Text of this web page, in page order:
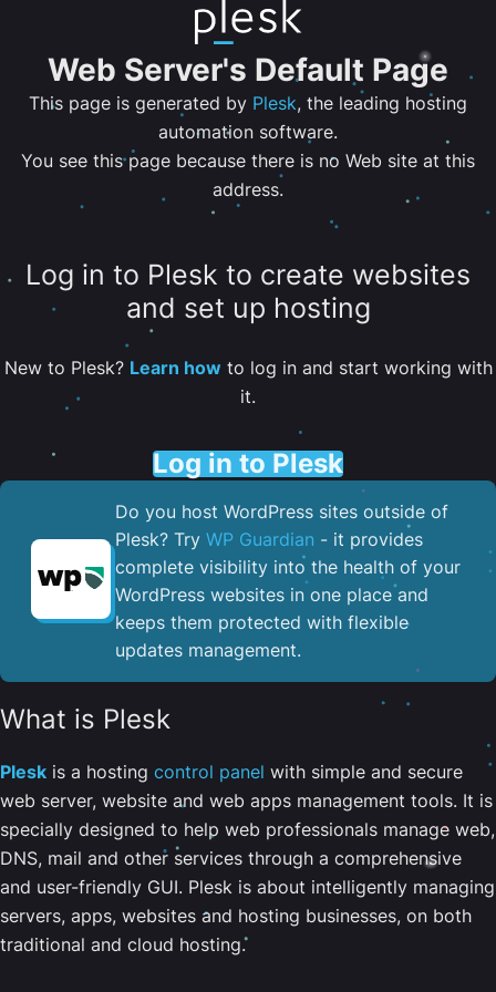
Web Server's Default Page
This page is generated by Plesk, the leading hosting
automation software.
You see this page because there is no Web site at this
address.
Log in to Plesk to create websites
and set up hosting
New to Plesk? Learn howto log in and start working with
it.
Log in to Plesk
Do you host WordPress sites outside of
Plesk? Try WP Guardian - it provides
complete visibility into the health of your
WordPress websites in one place and
keeps them protected with flexible
updates management.
What is Plesk
Plesk is a hosting control panel with simple and secure
web server, website and web apps management tools. It is
specially designed to help web professionals manage web,
DNS, mail and other services through a comprehensive
and user-friendly GUI. Plesk is about intelligently managing
servers, apps, websites and hosting businesses, on both
traditional and cloud hosting.